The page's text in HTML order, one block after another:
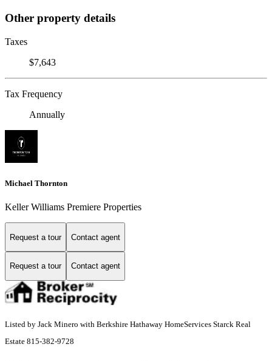
Other property details
Taxes
$7,643
Tax Frequency
Annually
Michael Thornton
Keller Williams Premiere Properties
Request a tour Contact agent
Request a tour Contact agent
Listed by Jack Minero with Berkshire Hathaway HomeServices Starck Real
Estate 815-382-9728